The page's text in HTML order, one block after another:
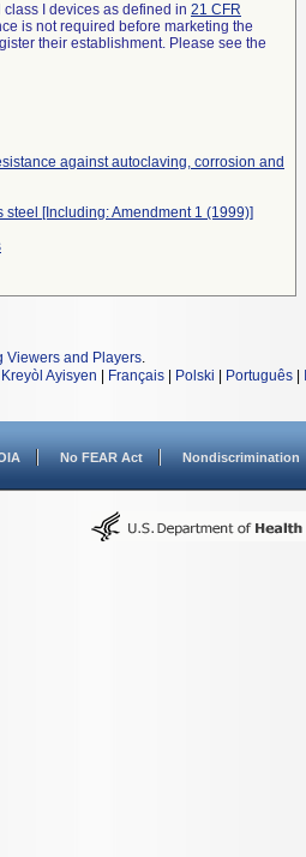
I devices as defined in 21 CFR
is not required before marketing the
their establishment. Please see the
against autoclaving, corrosion and
[Including: Amendment 1 (1999)]
Viewers and Players.
Kreyòl Ayisyen Français Polski Português
No FEAR Act Nondiscrimination